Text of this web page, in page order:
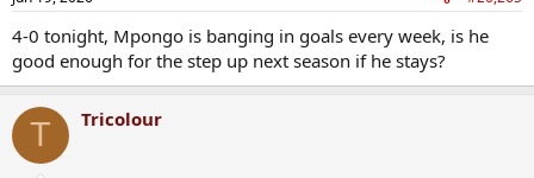
s
4-0 tonight, Mpongo is banging in goals every week, is he
good enough for the step up next season if he stays?
T Tricolour